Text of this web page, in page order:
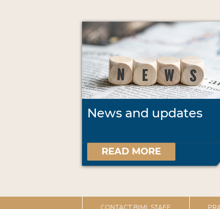
News and updates
READ MORE
CONTACT BIML STAFF